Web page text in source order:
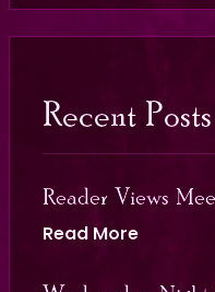
Recent Posts
Reader Views
Read More